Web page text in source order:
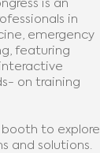
is an
in
emergency
featuring
on training
to explore
and solutions.